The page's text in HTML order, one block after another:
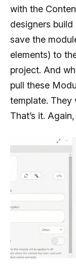
with the
designers
save the
elements) to
project. And
pull these
template. They
That’s it.